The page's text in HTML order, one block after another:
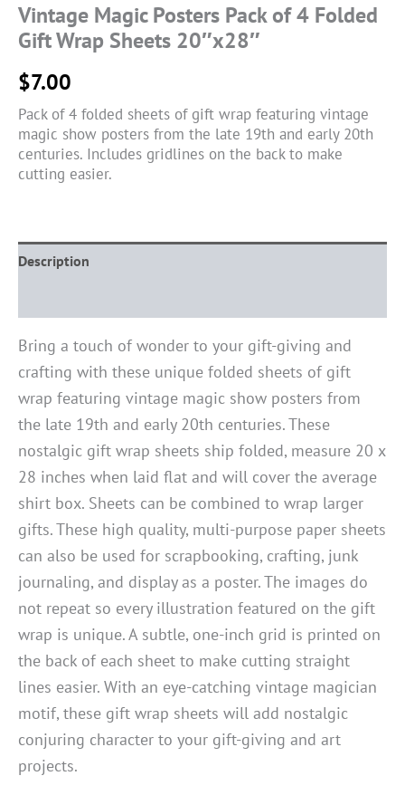
Vintage Magic Posters Pack of 4 Folded
Gift Wrap Sheets 20″x28″
$7.00
Pack of 4 folded sheets of gift wrap featuring vintage
magic show posters from the late 19th and early 20th
centuries. Includes gridlines on the back to make
cutting easier.
Description
Bring a touch of wonder to your gift-giving and
crafting with these unique folded sheets of gift
wrap featuring vintage magic show posters from
the late 19th and early 20th centuries. These
nostalgic gift wrap sheets ship folded, measure 20 x
28 inches when laid flat and will cover the average
shirt box. Sheets can be combined to wrap larger
gifts. These high quality, multi-purpose paper sheets
can also be used for scrapbooking, crafting, junk
journaling, and display as a poster. The images do
not repeat so every illustration featured on the gift
wrap is unique. A subtle, one-inch grid is printed on
the back of each sheet to make cutting straight
lines easier. With an eye-catching vintage magician
motif, these gift wrap sheets will add nostalgic
conjuring character to your gift-giving and art
projects.